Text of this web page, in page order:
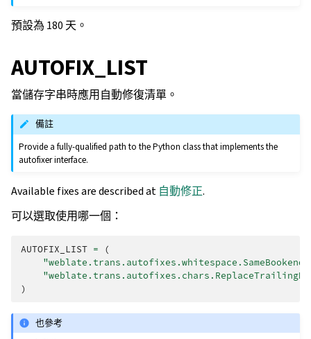
預設為 180 天。
AUTOFIX_LIST
當儲存字串時應用自動修復清單。
備註
Provide a fully-qualified path to the Python class that implements the
autofixer interface.
Available fixes are described at 自動修正.
可以選取使用哪一個：
AUTOFIX_LIST =
(
)
也參考